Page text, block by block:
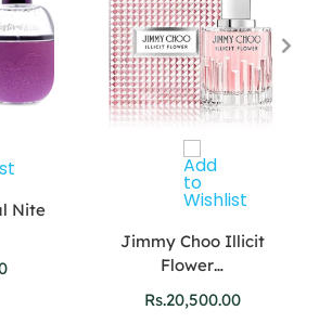
Nite
Jimmy Choo Illicit
Flower…
Rs.20,500.00